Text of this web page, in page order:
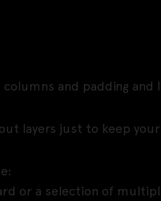
and padding
layers just to keep
or a selection of